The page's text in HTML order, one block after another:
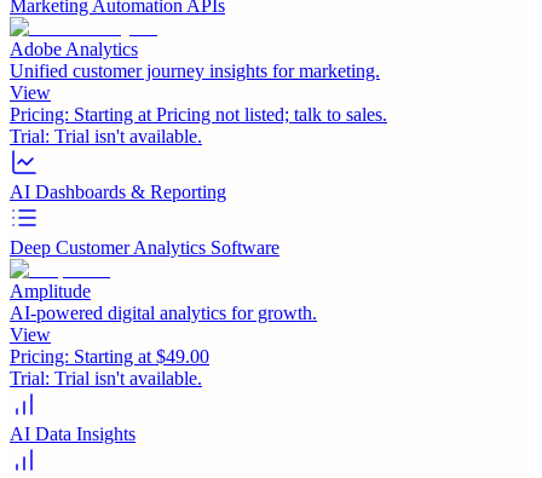
Marketing Automation APIs
Adobe Analytics
Unified customer journey insights for marketing.
View
Pricing: Starting at Pricing not listed; talk to sales.
Trial: Trial isn't available.
AI Dashboards & Reporting
Deep Customer Analytics Software
Amplitude
AI-powered digital analytics for growth.
View
Pricing: Starting at $49.00
Trial: Trial isn't available.
AI Data Insights